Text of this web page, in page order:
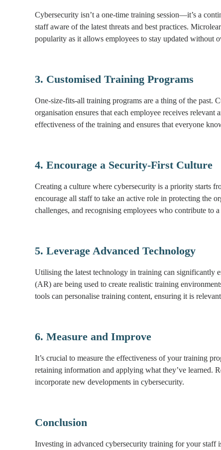
Cybersecurity isn’t a one-time training session—it’s a
staff aware of the latest threats and best practices.
popularity as it allows employees to stay updated without
3. Customised Training Programs
One-size-fits-all training programs are a thing of the past.
organisation ensures that each employee receives
effectiveness of the training and ensures that everyone
4. Encourage a Security-First Culture
Creating a culture where cybersecurity is a priority starts
encourage all staff to take an active role in protecting the
challenges, and recognising employees who contribute to
5. Leverage Advanced Technology
Utilising the latest technology in training can significantly
(AR) are being used to create realistic training
tools can personalise training content, ensuring it is
6. Measure and Improve
It’s crucial to measure the effectiveness of your training
retaining information and applying what they’ve learned.
incorporate new developments in cybersecurity.
Conclusion
Investing in advanced cybersecurity training for your staff